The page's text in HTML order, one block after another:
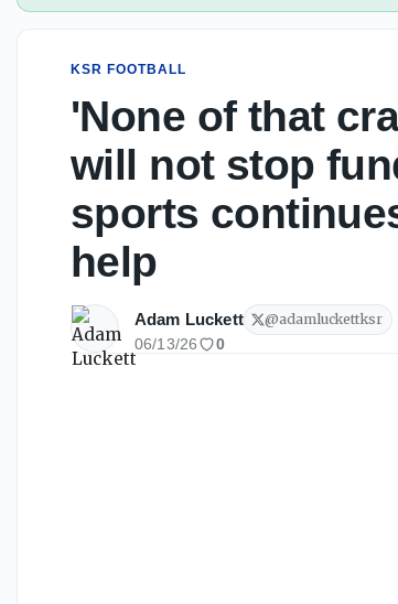
KSR FOOTBALL
'None of that
will not stop
sports
help
Adam Luckett @adamluckettksr
06/13/26 0